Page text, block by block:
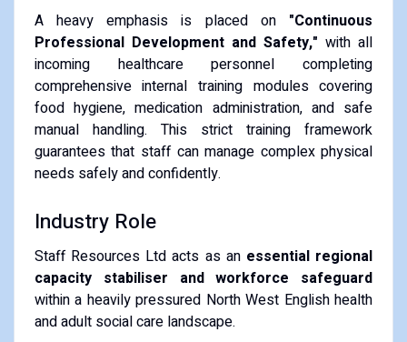
A heavy emphasis is placed on "Continuous
Professional Development and Safety," with all
incoming healthcare personnel completing
comprehensive internal training modules covering
food hygiene, medication administration, and safe
manual handling. This strict training framework
guarantees that staff can manage complex physical
needs safely and confidently.
Industry Role
Staff Resources Ltd acts as an essential regional
capacity stabiliser and workforce safeguard
within a heavily pressured North West English health
and adult social care landscape.